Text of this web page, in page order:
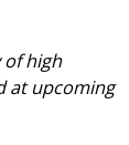
high
at upcoming